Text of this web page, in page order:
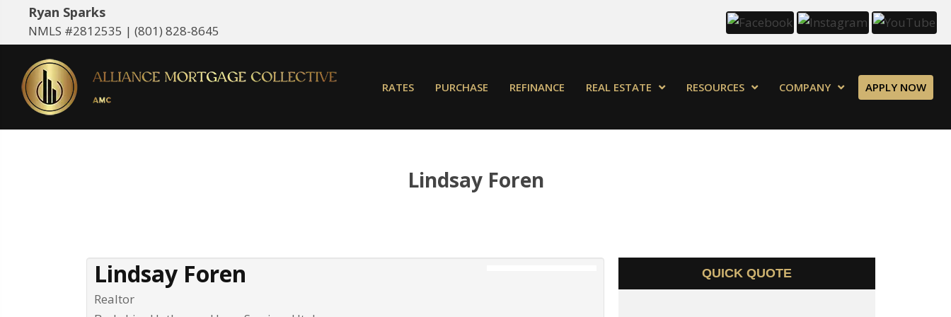
Ryan Sparks
NMLS #2812535 | (801) 828-8645
RATES PURCHASE REFINANCE REAL ESTATE RESOURCES COMPANY APPLY NOW
Lindsay Foren
Lindsay Foren
Realtor
QUICK QUOTE